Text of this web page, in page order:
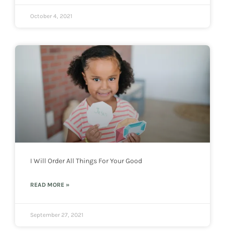
October 4, 2021
I Will Order All Things For Your Good
READ MORE »
September 27, 2021